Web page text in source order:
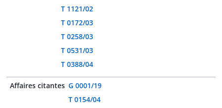
T 1121/02
T 0172/03
T 0258/03
T 0531/03
T 0388/04
Affaires citantes G 0001/19
T 0154/04